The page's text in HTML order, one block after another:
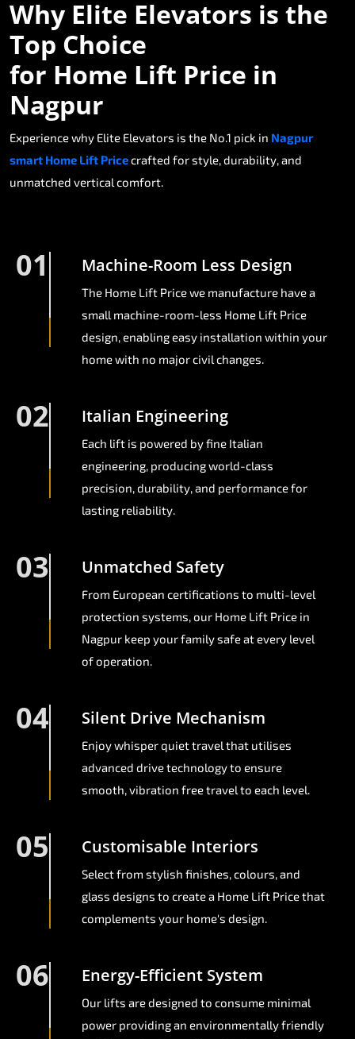
Why Elite Elevators is the
Top Choice
for Home Lift Price in
Nagpur
Experience why Elite Elevators is the No.1 pick in Nagpur
smart Home Lift Pricecrafted for style, durability, and
unmatched vertical comfort.
01 Machine-Room Less Design
The Home Lift Price we manufacture have a
small machine-room-less Home Lift Price
design, enabling easy installation within your
home with no major civil changes.
02 Italian Engineering
Each lift is powered by fine Italian
engineering, producing world-class
precision, durability, and performance for
lasting reliability.
03 Unmatched Safety
From European certifications to multi-level
protection systems, our Home Lift Price in
Nagpur keep your family safe at every level
of operation.
04 Silent Drive Mechanism
Enjoy whisper quiet travel that utilises
advanced drive technology to ensure
smooth, vibration free travel to each level.
05 Customisable Interiors
Select from stylish finishes, colours, and
glass designs to create a Home Lift Price that
complements your home's design.
06 Energy-Efficient System
Our lifts are designed to consume minimal
power providing an environmentally friendly